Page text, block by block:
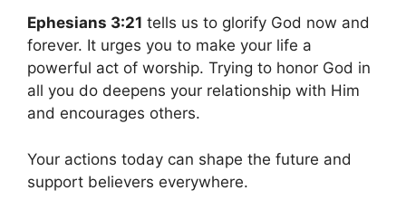
Ephesians 3:21 tells us to glorify God now and
forever. It urges you to make your life a
powerful act of worship. Trying to honor God in
all you do deepens your relationship with Him
and encourages others.
Your actions today can shape the future and
support believers everywhere.